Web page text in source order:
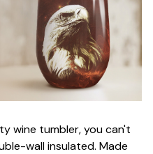
wine tumbler, you can't
wall insulated. Made